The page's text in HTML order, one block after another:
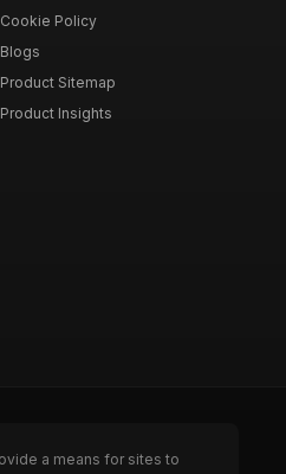
Cookie Policy
Blogs
Product Sitemap
Product Insights
a means for sites to